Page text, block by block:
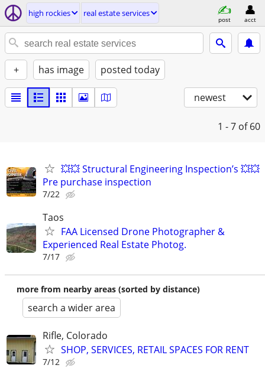
high rockies real estate services
post acct
+ has image posted today
newest
1 - 7 of 60
💥💥 Structural Engineering Inspection’s 💥💥
Pre purchase inspection
7/22
Taos
FAA Licensed Drone Photographer &
Experienced Real Estate Photog.
7/17
more from nearby areas (sorted by distance)
search a wider area
Rifle, Colorado
SHOP, SERVICES, RETAIL SPACES FOR RENT
7/12